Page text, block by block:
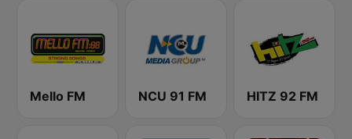
Mello FM NCU 91 FM HITZ 92 FM